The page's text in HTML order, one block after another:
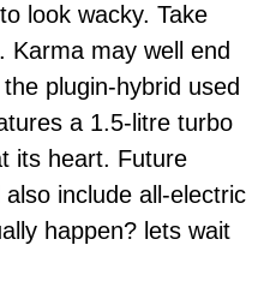
look wacky. Take
Karma may well end
plugin-hybrid used
a 1.5-litre turbo
its heart. Future
include all-electric
happen? lets wait